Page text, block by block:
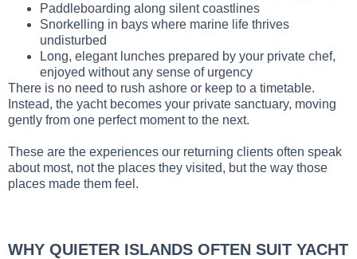
Paddleboarding along silent coastlines
Snorkelling in bays where marine life thrives
undisturbed
Long, elegant lunches prepared by your private chef,
enjoyed without any sense of urgency
There is no need to rush ashore or keep to a timetable.
Instead, the yacht becomes your private sanctuary, moving
gently from one perfect moment to the next.
These are the experiences our returning clients often speak
about most, not the places they visited, but the way those
places made them feel.
WHY QUIETER ISLANDS OFTEN SUIT YACHT